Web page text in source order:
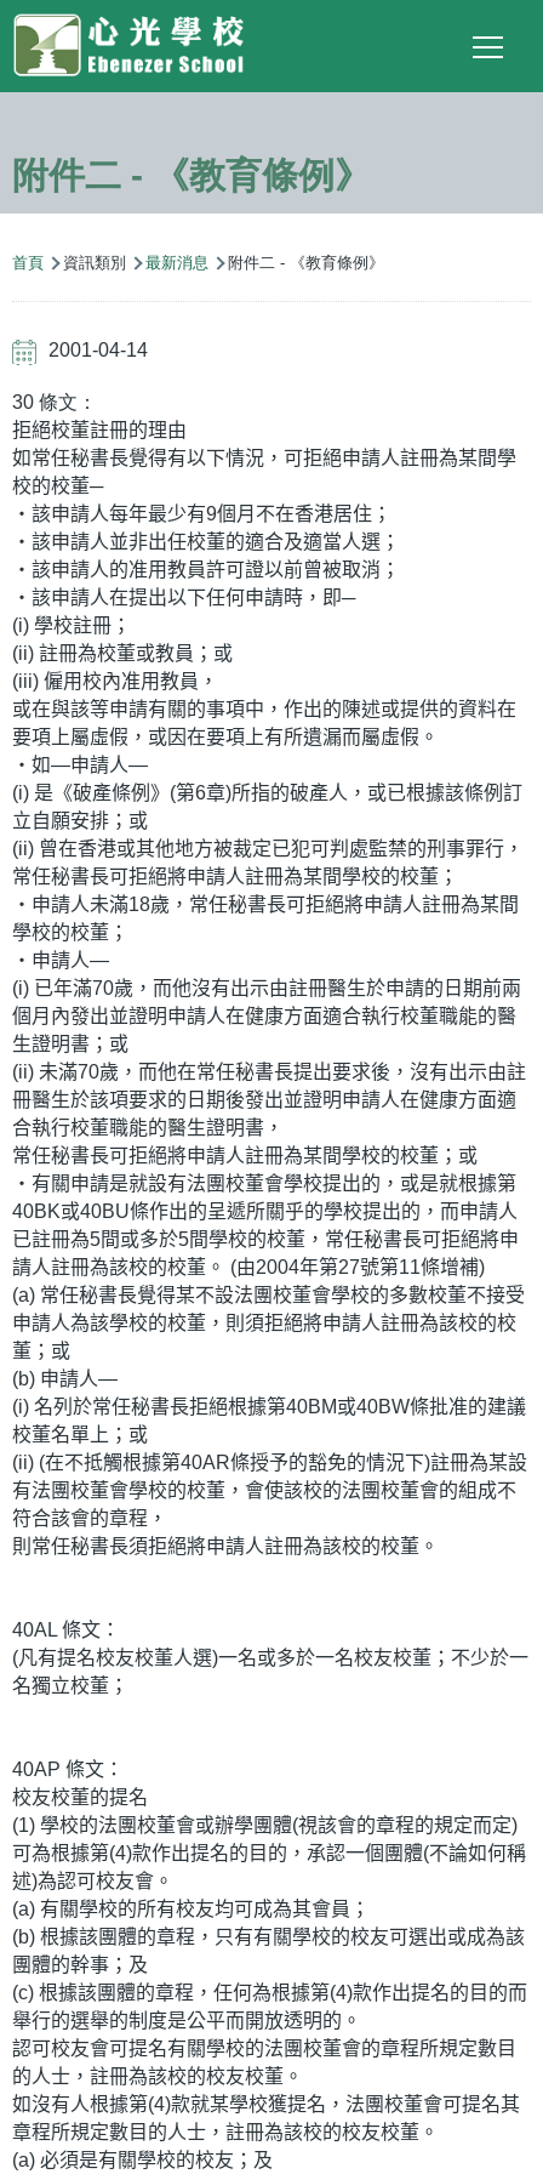
移至主內容
Top
Social
Link
Language
switcher
Main
navigation
附件二 - 《教育條例》
導
結
首頁 資訊類別 最新消息 附件二 - 《教育條例》
2001-04-14
30 條文：
拒絕校董註冊的理由
如常任秘書長覺得有以下情況，可拒絕申請人註冊為某間學
校的校董─
‧該申請人每年最少有9個月不在香港居住；
‧該申請人並非出任校董的適合及適當人選；
‧該申請人的准用教員許可證以前曾被取消；
‧該申請人在提出以下任何申請時，即─
(i) 學校註冊；
(ii) 註冊為校董或教員；或
(iii) 僱用校內准用教員，
或在與該等申請有關的事項中，作出的陳述或提供的資料在
要項上屬虛假，或因在要項上有所遺漏而屬虛假。
‧如—申請人—
(i) 是《破產條例》(第6章)所指的破產人，或已根據該條例訂
立自願安排；或
(ii) 曾在香港或其他地方被裁定已犯可判處監禁的刑事罪行，
常任秘書長可拒絕將申請人註冊為某間學校的校董；
‧申請人未滿18歲，常任秘書長可拒絕將申請人註冊為某間
學校的校董；
‧申請人—
(i) 已年滿70歲，而他沒有出示由註冊醫生於申請的日期前兩
個月內發出並證明申請人在健康方面適合執行校董職能的醫
生證明書；或
(ii) 未滿70歲，而他在常任秘書長提出要求後，沒有出示由註
冊醫生於該項要求的日期後發出並證明申請人在健康方面適
合執行校董職能的醫生證明書，
常任秘書長可拒絕將申請人註冊為某間學校的校董；或
‧有關申請是就設有法團校董會學校提出的，或是就根據第
40BK或40BU條作出的呈遞所關乎的學校提出的，而申請人
已註冊為5間或多於5間學校的校董，常任秘書長可拒絕將申
請人註冊為該校的校董。 (由2004年第27號第11條增補)
(a) 常任秘書長覺得某不設法團校董會學校的多數校董不接受
申請人為該學校的校董，則須拒絕將申請人註冊為該校的校
董；或
(b) 申請人—
(i) 名列於常任秘書長拒絕根據第40BM或40BW條批准的建議
校董名單上；或
(ii) (在不抵觸根據第40AR條授予的豁免的情況下)註冊為某設
有法團校董會學校的校董，會使該校的法團校董會的組成不
符合該會的章程，
則常任秘書長須拒絕將申請人註冊為該校的校董。
40AL 條文：
(凡有提名校友校董人選)一名或多於一名校友校董；不少於一
名獨立校董；
40AP 條文：
校友校董的提名
(1) 學校的法團校董會或辦學團體(視該會的章程的規定而定)
可為根據第(4)款作出提名的目的，承認一個團體(不論如何稱
述)為認可校友會。
(a) 有關學校的所有校友均可成為其會員；
(b) 根據該團體的章程，只有有關學校的校友可選出或成為該
團體的幹事；及
(c) 根據該團體的章程，任何為根據第(4)款作出提名的目的而
舉行的選舉的制度是公平而開放透明的。
認可校友會可提名有關學校的法團校董會的章程所規定數目
的人士，註冊為該校的校友校董。
如沒有人根據第(4)款就某學校獲提名，法團校董會可提名其
章程所規定數目的人士，註冊為該校的校友校董。
(a) 必須是有關學校的校友；及